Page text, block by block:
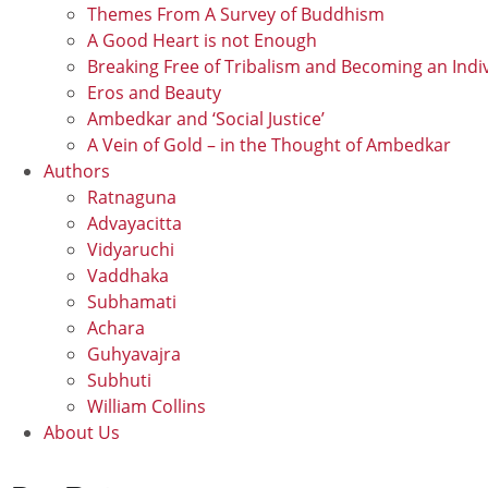
Themes From A Survey of Buddhism
A Good Heart is not Enough
Breaking Free of Tribalism and Becoming an
Eros and Beauty
Ambedkar and ‘Social Justice’
A Vein of Gold – in the Thought of Ambedkar
Authors
Ratnaguna
Advayacitta
Vidyaruchi
Vaddhaka
Subhamati
Achara
Guhyavajra
Subhuti
William Collins
About Us